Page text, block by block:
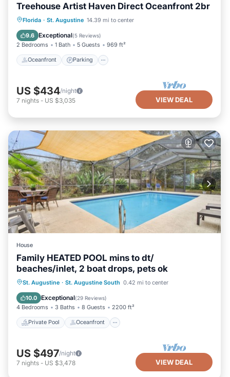
Treehouse Artist Haven Direct Oceanfront 2br
Florida · St. Augustine 14.39 mi to center
9.6 Exceptional(5 Reviews)
2 Bedrooms 1 Bath 5 Guests 969 ft²
Oceanfront Parking
Oceanfront Parking
Balcony/Terrace
US $434/night
7 nights - US $3,035 VIEW DEAL
House
Family HEATED POOL mins to dt/
beaches/inlet, 2 boat drops, pets ok
St. Augustine · St. Augustine South 0.42 mi to center
10.0 Exceptional(29 Reviews)
4 Bedrooms 3 Baths 8 Guests 2200 ft²
Private Pool Oceanfront
Private Pool Oceanfront
Parking
Pool
US $497/night
7 nights - US $3,478 VIEW DEAL